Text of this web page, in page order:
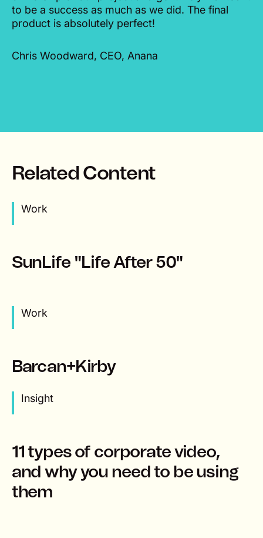
to be a success as much as we did. The final
product is absolutely perfect!
Chris Woodward, CEO, Anana
Related Content
Work
SunLife "Life After 50"
Work
Barcan+Kirby
Insight
11 types of corporate video,
and why you need to be using
them